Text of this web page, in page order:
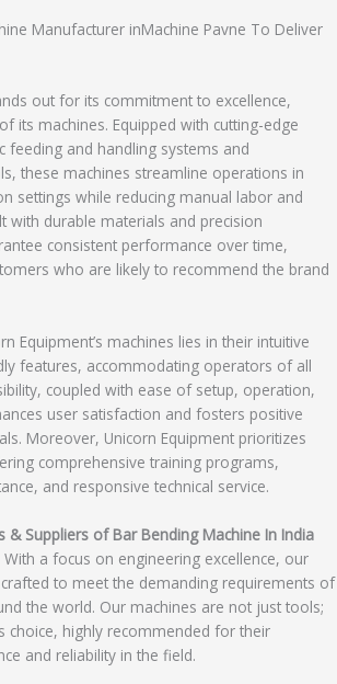
Manufacturer inMachine Pavne To Deliver
out for its commitment to excellence,
its machines. Equipped with cutting-edge
feeding and handling systems and
these machines streamline operations in
settings while reducing manual labor and
with durable materials and precision
consistent performance over time,
who are likely to recommend the brand
Equipment’s machines lies in their intuitive
features, accommodating operators of all
coupled with ease of setup, operation,
user satisfaction and fosters positive
Moreover, Unicorn Equipment prioritizes
comprehensive training programs,
and responsive technical service.
& Suppliers of Bar Bending Machine In India
a focus on engineering excellence, our
to meet the demanding requirements of
the world. Our machines are not just tools;
choice, highly recommended for their
and reliability in the field.